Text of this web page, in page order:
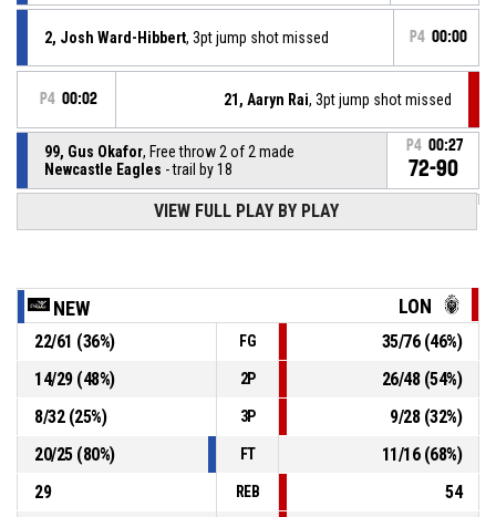
2, Josh Ward-Hibbert, 3pt jump shot missed P4 00:00
P4 00:02 21, Aaryn Rai, 3pt jump shot missed
99, Gus Okafor, Free throw 2 of 2 made
Newcastle Eagles - trail by 18
P4 00:27
72-90
, Free throw 1 of 2 missed
71-90
London Lions- lead by 19
99, Gus Okafor P4 00:27
99, Gus Okafor P4 00:27
VIEW FULL PLAY BY PLAY
NEW LON
22/61 (36%) FG 35/76(46%)
14/29(48%) 2P 26/48(54%)
8/32(25%) 3P 9/28(32%)
20/25(80%) FT 11/16(68%)
29
REB
54